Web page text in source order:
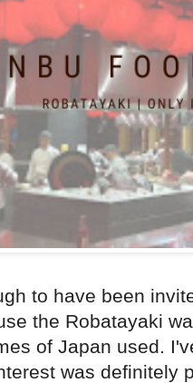
to have been
the Robatayaki
of Japan used.
was definitely